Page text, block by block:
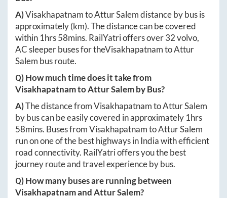
A)VisakhapatnamtoAttur Salemdistance by bus is
approximately(km). The distance can be covered
within 1hrs 58mins. RailYatri offers over32volvo,
AC sleeper buses for theVisakhapatnamtoAttur
Salem bus route.
Q) How much time does it take from
VisakhapatnamtoAttur Salemby Bus?
A)The distance fromVisakhapatnamtoAttur Salem
by bus can be easily covered in approximately 1hrs
58mins. Buses fromVisakhapatnamtoAttur Salem
run on one of the best highways in India with efficient
road connectivity. RailYatri offers you the best
journey route and travel experience by bus.
Q) How many buses are running between
VisakhapatnamandAttur Salem?